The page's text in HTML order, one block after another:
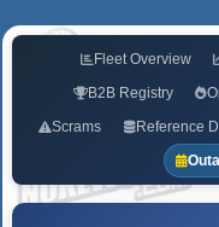
Fleet Overview
B2B Registry
Scrams
Reference